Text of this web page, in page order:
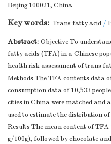
Beijing 100021, China
Key words: Trans fatty acid /
Abstract: Objective To
fatty acids (TFA) in a Chinese
health risk assessment of trans
Methods The TFA contents data
consumption data of 10,533
cities in China were matched and
used to estimate the distribution
Results The mean content of
g/100g), followed by chocolate